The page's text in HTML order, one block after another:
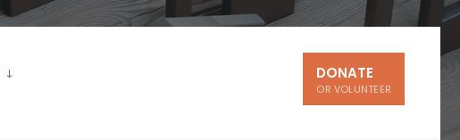
DONATE
OR VOLUNTEER